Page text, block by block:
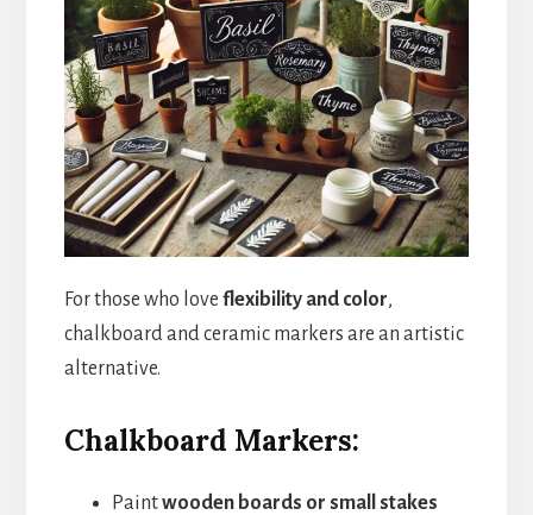
For those who love flexibility and color,
chalkboard and ceramic markers are an artistic
alternative.
Chalkboard Markers:
Paintwooden boards or small stakes